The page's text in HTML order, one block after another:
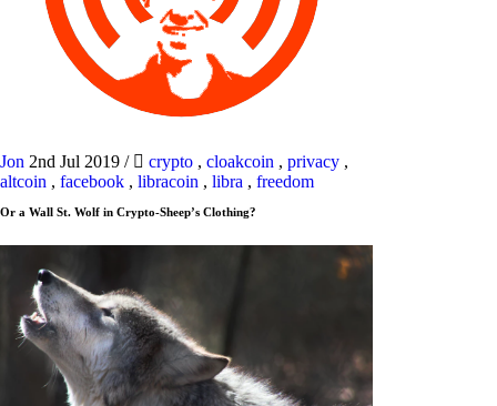
Jon 2nd Jul 2019 / crypto , cloakcoin , privacy ,
altcoin , facebook , libracoin , libra , freedom
Or a Wall St. Wolf in Crypto-Sheep’s Clothing?